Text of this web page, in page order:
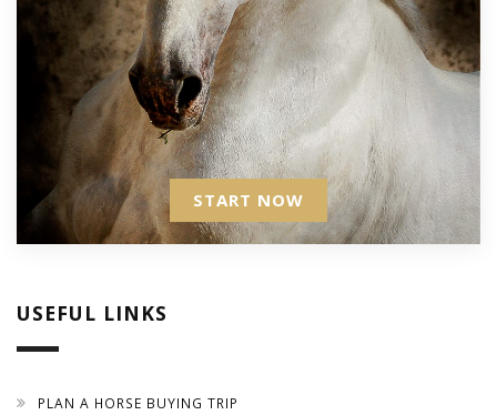
START NOW
USEFUL LINKS
PLAN A HORSE BUYING TRIP